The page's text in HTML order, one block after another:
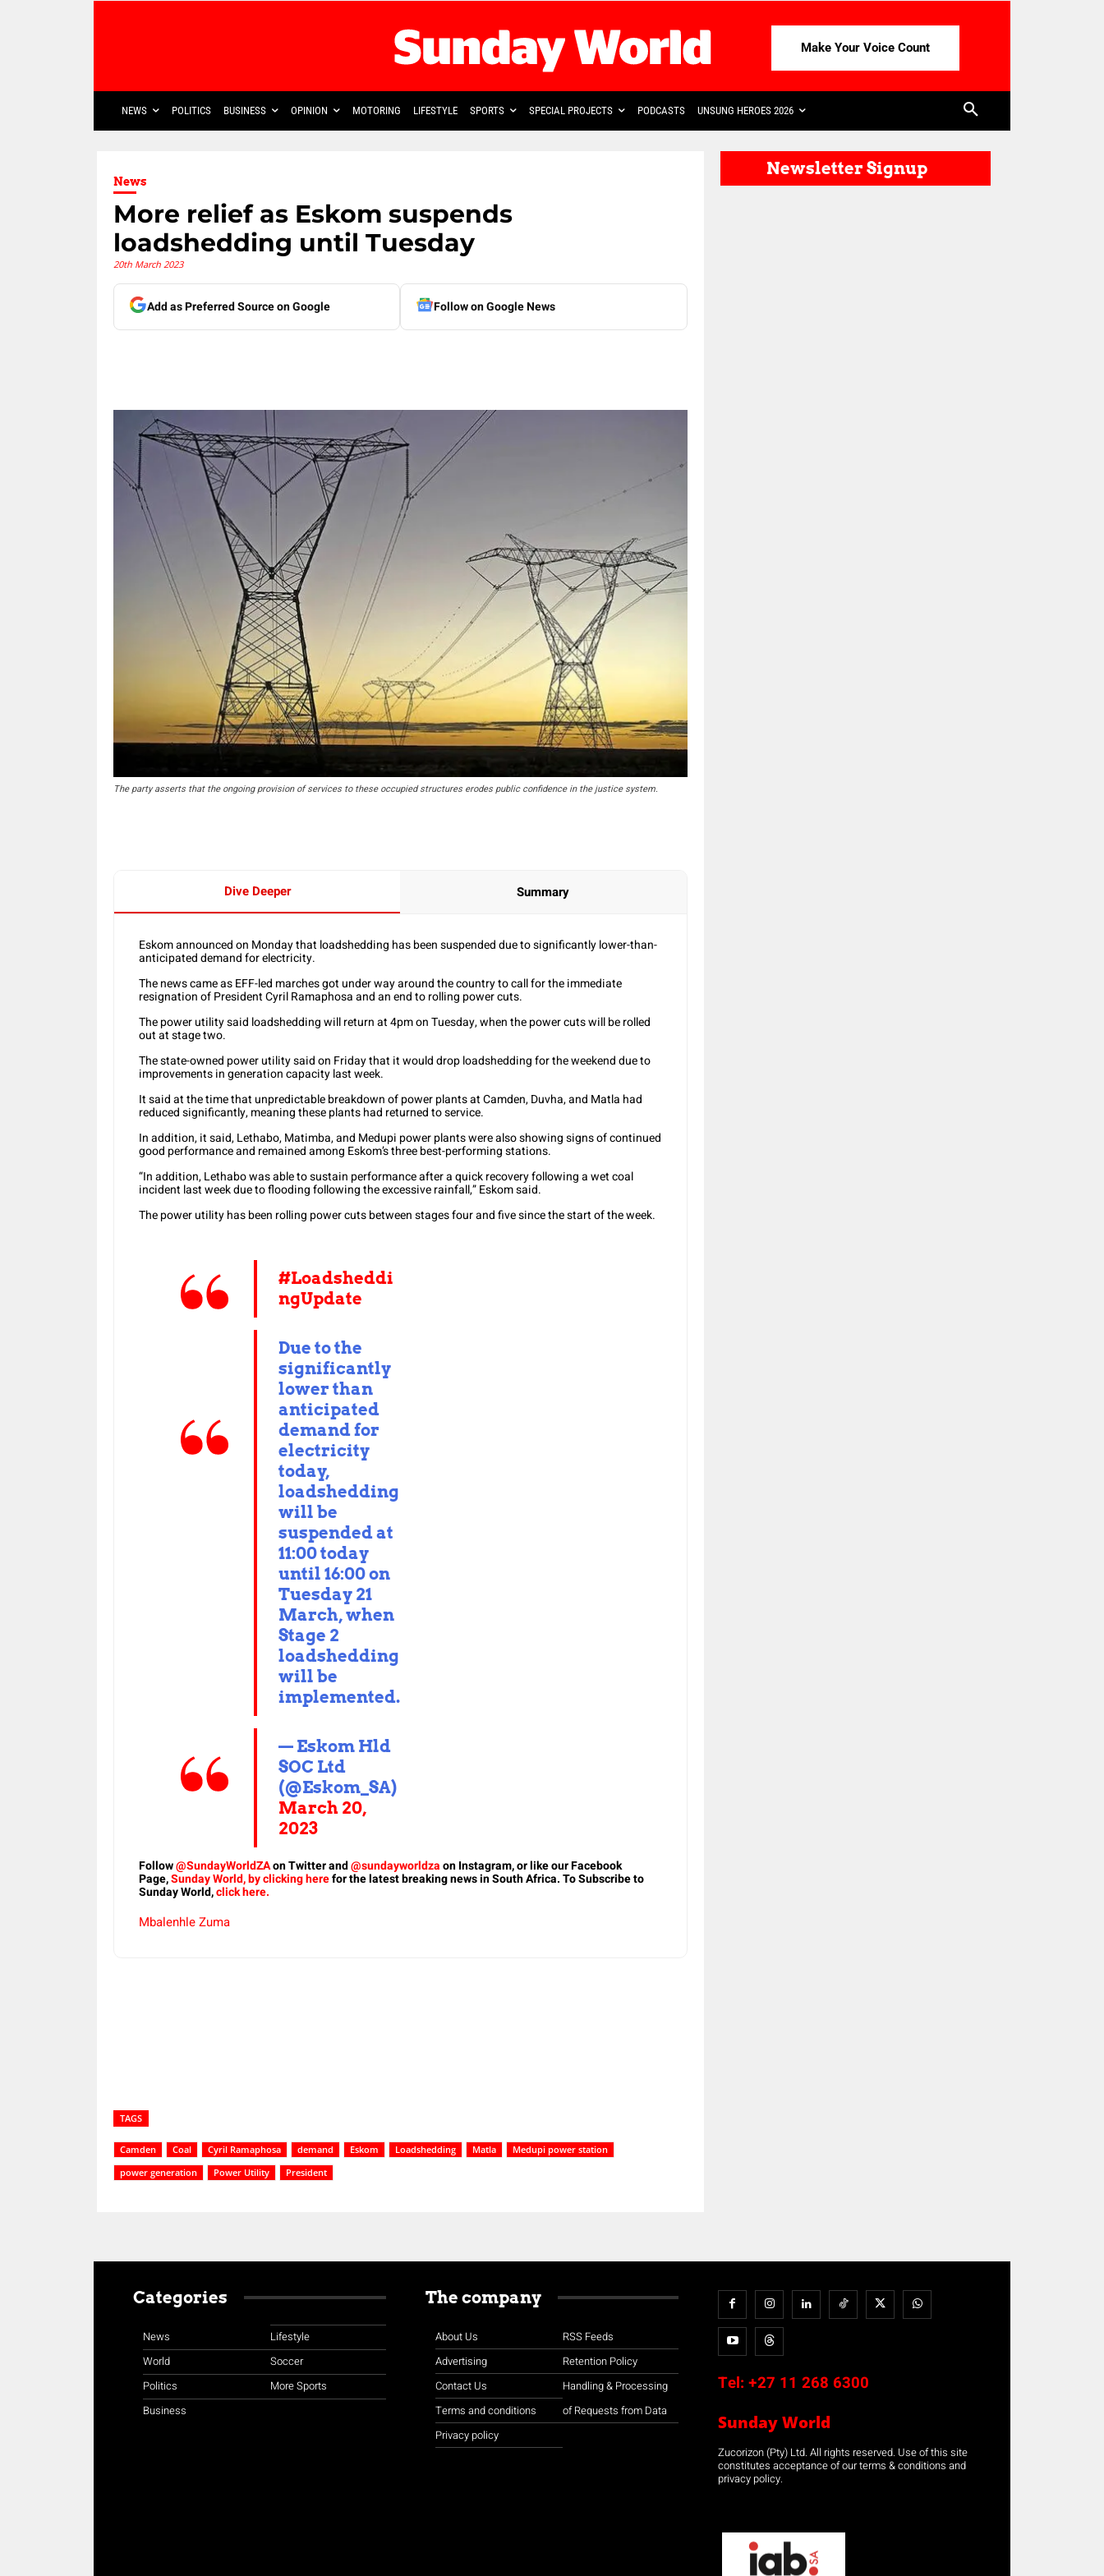
Make Your Voice Count
NEWS POLITICS BUSINESS OPINION MOTORING LIFESTYLE SPORTS SPECIAL PROJECTS PODCASTS UNSUNG HEROES 2026
News
More relief as Eskom suspends
loadshedding until Tuesday
20th March 2023
Add as Preferred Source on Google Follow on Google News
The party asserts that the ongoing provision of services to these occupied structures erodes public confidence in the justice system.
Dive Deeper Summary
Eskom announced on Monday that loadshedding has been suspended due to significantly lower-than-
anticipated demand for electricity.
The news came as EFF-led marches got under way around the country to call for the immediate
resignation of President Cyril Ramaphosa and an end to rolling power cuts.
The power utility said loadshedding will return at 4pm on Tuesday, when the power cuts will be rolled
out at stage two.
The state-owned power utility said on Friday that it would drop loadshedding for the weekend due to
improvements in generation capacity last week.
It said at the time that unpredictable breakdown of power plants at Camden, Duvha, and Matla had
reduced significantly, meaning these plants had returned to service.
In addition, it said, Lethabo, Matimba, and Medupi power plants were also showing signs of continued
good performance and remained among Eskom’s three best-performing stations.
“In addition, Lethabo was able to sustain performance after a quick recovery following a wet coal
incident last week due to flooding following the excessive rainfall,” Eskom said.
The power utility has been rolling power cuts between stages four and five since the start of the week.
#Loadsheddi
ngUpdate
Due to the
significantly
lower than
anticipated
demand for
electricity
today,
loadshedding
will be
suspended at
11:00 today
until 16:00 on
Tuesday 21
March, when
Stage 2
loadshedding
will be
implemented.
— Eskom Hld
SOC Ltd
(@Eskom_SA)
March 20,
2023
Follow@SundayWorldZAon Twitter and@sundayworldzaon Instagram, or like our Facebook
Page,Sunday World, by clicking herefor the latest breaking news in South Africa. To Subscribe to
Sunday World,click here.
Mbalenhle Zuma
TAGS
Camden Coal Cyril Ramaphosa demand Eskom Loadshedding Matla
Medupi power station
power generation
Power Utility President
Newsletter Signup
Categories
News
World
Politics
Business
Lifestyle
Soccer
More Sports
The company
About Us
Advertising
Contact Us
Terms and conditions
Privacy policy
RSS Feeds
Retention Policy
Handling & Processing
of Requests from Data
Tel: +27 11 268 6300
Sunday World
Zucorizon (Pty) Ltd. All rights reserved. Use of this site
constitutes acceptance of our terms & conditions and
privacy policy.